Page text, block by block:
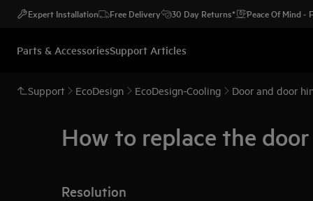
Expert Installation Free Delivery 30 Day Returns* Peace Of Mind -
Parts & AccessoriesSupport Articles
Support EcoDesign EcoDesign-Cooling Door and door
How to replace the
Resolution